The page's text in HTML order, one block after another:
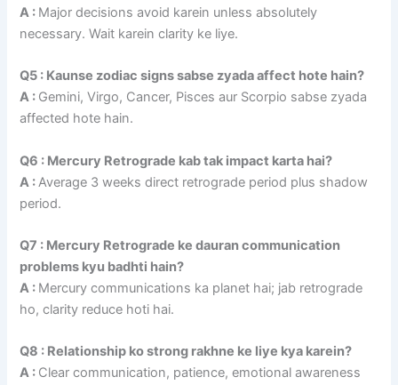
A : Major decisions avoid karein unless absolutely
necessary. Wait karein clarity ke liye.
Q5 : Kaunse zodiac signs sabse zyada affect hote hain?
A : Gemini, Virgo, Cancer, Pisces aur Scorpio sabse zyada
affected hote hain.
Q6 : Mercury Retrograde kab tak impact karta hai?
A : Average 3 weeks direct retrograde period plus shadow
period.
Q7 : Mercury Retrograde ke dauran communication
problems kyu badhti hain?
A : Mercury communications ka planet hai; jab retrograde
ho, clarity reduce hoti hai.
Q8 : Relationship ko strong rakhne ke liye kya karein?
A : Clear communication, patience, emotional awareness